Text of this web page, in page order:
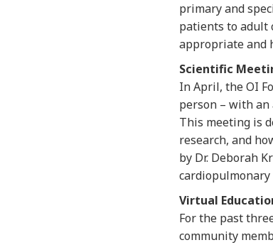
primary and
patients to adult
appropriate and
Scientific
In April, the OI
person – with an
This meeting is
research, and
by Dr. Deborah
cardiopulmonary
Virtual
For the past
community